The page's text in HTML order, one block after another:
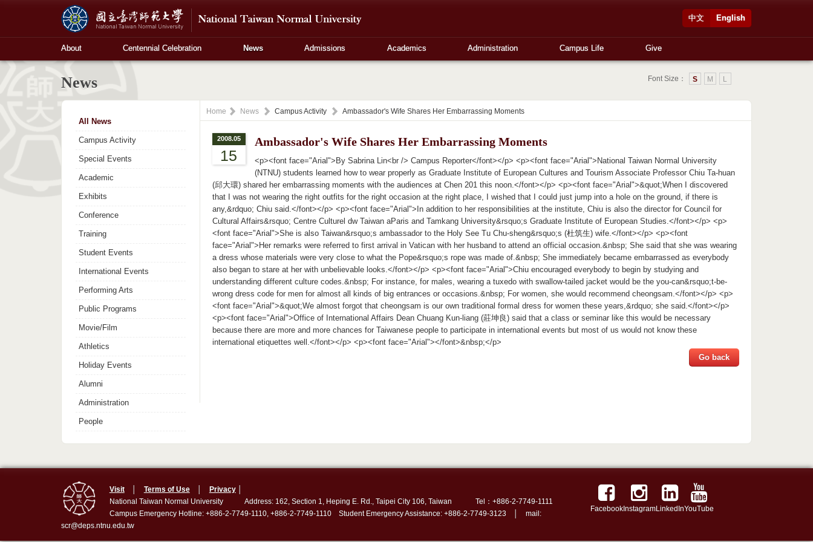
English
中文
About Centennial Celebration News Admissions Academics Administration Campus Life Give
News Font Size： L
M
S
All News
Campus Activity
Special Events
Academic
Exhibits
Conference
Training
Student Events
International Events
Performing Arts
Public Programs
Movie/Film
Athletics
Holiday Events
Alumni
Administration
People
Home News Campus Activity Ambassador's Wife Shares Her Embarrassing Moments
2008.05
15
Ambassador's Wife Shares Her Embarrassing Moments
<p><font face="Arial">By Sabrina Lin<br /> Campus Reporter</font></p> <p><font face="Arial">National Taiwan Normal University
(NTNU) students learned how to wear properly as Graduate Institute of European Cultures and Tourism Associate Professor Chiu Ta-huan
(邱大環) shared her embarrassing moments with the audiences at Chen 201 this noon.</font></p> <p><font face="Arial">&quot;When I discovered
that I was not wearing the right outfits for the right occasion at the right place, I wished that I could just jump into a hole on the ground, if there is
any,&rdquo; Chiu said.</font></p> <p><font face="Arial">In addition to her responsibilities at the institute, Chiu is also the director for Council for
Cultural Affairs&rsquo; Centre Culturel dw Taiwan aParis and Tamkang University&rsquo;s Graduate Institute of European Studies.</font></p> <p>
<font face="Arial">She is also Taiwan&rsquo;s ambassador to the Holy See Tu Chu-sheng&rsquo;s (杜筑生) wife.</font></p> <p><font
face="Arial">Her remarks were referred to first arrival in Vatican with her husband to attend an official occasion.&nbsp; She said that she was wearing
a dress whose materials were very close to what the Pope&rsquo;s rope was made of.&nbsp; She immediately became embarrassed as everybody
also began to stare at her with unbelievable looks.</font></p> <p><font face="Arial">Chiu encouraged everybody to begin by studying and
understanding different culture codes.&nbsp; For instance, for males, wearing a tuxedo with swallow-tailed jacket would be the you-can&rsquo;t-be-
wrong dress code for men for almost all kinds of big entrances or occasions.&nbsp; For women, she would recommend cheongsam.</font></p> <p>
<font face="Arial">&quot;We almost forgot that cheongsam is our own traditional formal dress for women these years,&rdquo; she said.</font></p>
<p><font face="Arial">Office of International Affairs Dean Chuang Kun-liang (莊坤良) said that a class or seminar like this would be necessary
because there are more and more chances for Taiwanese people to participate in international events but most of us would not know these
international etiquettes well.</font></p> <p><font face="Arial"></font>&nbsp;</p>
Go back
Visit│ Terms of Use│ Privacy│
National Taiwan Normal University Address: 162, Section 1, Heping E. Rd., Taipei City 106, Taiwan Tel：+886-2-7749-1111
Campus Emergency Hotline: +886-2-7749-1110, +886-2-7749-1110 Student Emergency Assistance: +886-2-7749-3123 │ mail:
scr@deps.ntnu.edu.tw
FacebookInstagramLinkedInYouTube